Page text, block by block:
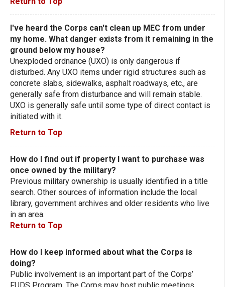
I've heard the Corps can't clean up MEC from under
my home. What danger exists from it remaining in the
ground below my house?
Unexploded ordnance (UXO) is only dangerous if
disturbed. Any UXO items under rigid structures such as
concrete slabs, sidewalks, asphalt roadways, etc., are
generally safe from disturbance and will remain stable.
UXO is generally safe until some type of direct contact is
initiated with it.
Return to Top
How do I find out if property I want to purchase was
once owned by the military?
Previous military ownership is usually identified in a title
search. Other sources of information include the local
library, government archives and older residents who live
in an area.
Return to Top
How do I keep informed about what the Corps is
doing?
Public involvement is an important part of the Corps’